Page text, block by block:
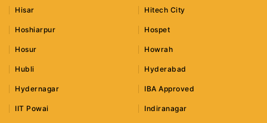
Hisar Hitech City
Hoshiarpur Hospet
Hosur Howrah
Hubli Hyderabad
Hydernagar IBA Approved
IIT Powai Indiranagar